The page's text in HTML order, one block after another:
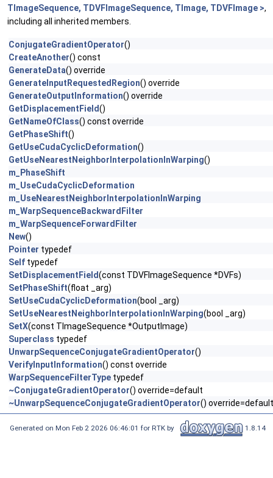
TImageSequence, TDVFImageSequence, TImage, TDVFImage >,
including all inherited members.
ConjugateGradientOperator()
CreateAnother() const
GenerateData() override
GenerateInputRequestedRegion() override
GenerateOutputInformation() override
GetDisplacementField()
GetNameOfClass() const override
GetPhaseShift()
GetUseCudaCyclicDeformation()
GetUseNearestNeighborInterpolationInWarping()
m_PhaseShift
m_UseCudaCyclicDeformation
m_UseNearestNeighborInterpolationInWarping
m_WarpSequenceBackwardFilter
m_WarpSequenceForwardFilter
New()
Pointer typedef
Self typedef
SetDisplacementField(const TDVFImageSequence *DVFs)
SetPhaseShift(float _arg)
SetUseCudaCyclicDeformation(bool _arg)
SetUseNearestNeighborInterpolationInWarping(bool _arg)
SetX(const TImageSequence *OutputImage)
Superclass typedef
UnwarpSequenceConjugateGradientOperator()
VerifyInputInformation() const override
WarpSequenceFilterType typedef
~ConjugateGradientOperator() override=default
~UnwarpSequenceConjugateGradientOperator() override=default
Generated on Mon Feb 2 2026 06:46:01 for RTK by 1.8.14